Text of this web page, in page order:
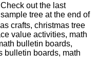
Check out the last
sample tree at the end of